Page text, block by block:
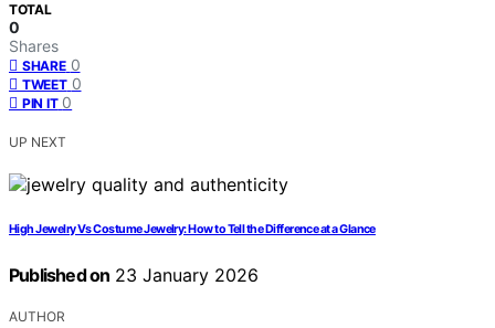
TOTAL
0
Shares
SHARE 0
TWEET 0
PIN IT 0
UP NEXT
High Jewelry Vs Costume Jewelry: How to Tell the Difference at a Glance
Published on 23 January 2026
AUTHOR